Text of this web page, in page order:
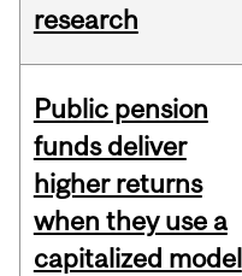
research
Public pension
funds deliver
higher returns
when they use a
capitalized model